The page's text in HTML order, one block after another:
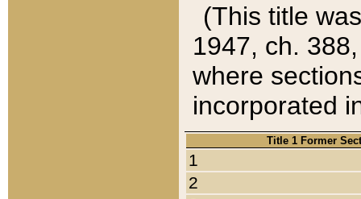
(This title
1947, ch.
where
incorporated
Title 1 Former
1
2